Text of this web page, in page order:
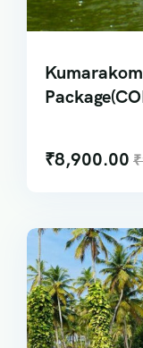
₹8,900.00 ₹